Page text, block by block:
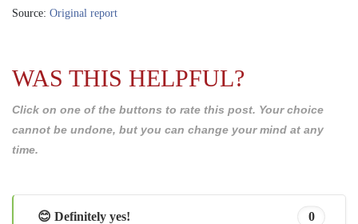
Source: Original report
WAS THIS HELPFUL?
Click on one of the buttons to rate this post. Your choice
cannot be undone, but you can change your mind at any
time.
😊 Definitely yes! 0